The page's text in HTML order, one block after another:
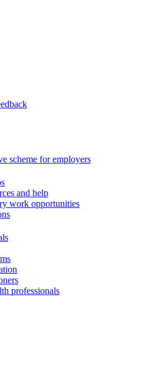
scheme for employers
and help
work opportunities
professionals